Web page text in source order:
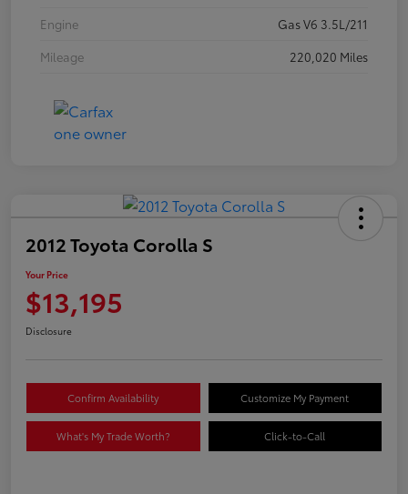
Engine
Gas V6 3.5L/211
Mileage
220,020 Miles
2012 Toyota Corolla S
Your Price
$13,195
Disclosure
Confirm Availability Customize My Payment
What's My Trade Worth? Click-to-Call